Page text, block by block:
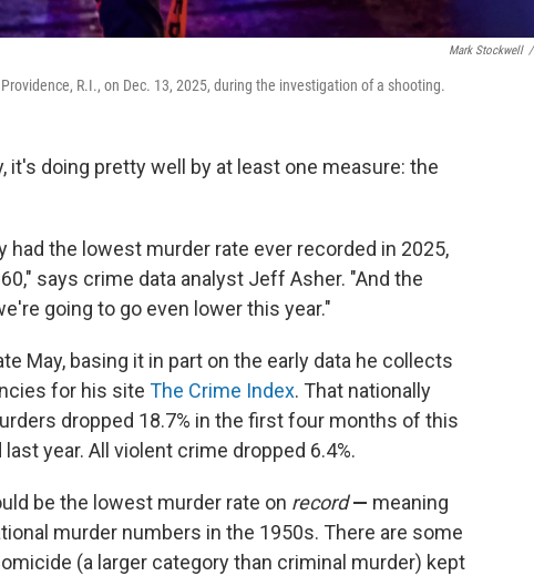
Mark Stockwell /
R.I., on Dec. 13, 2025, during the investigation of a shooting.
it's doing pretty well by at least one measure: the
had the lowest murder rate ever recorded in 2025,
says crime data analyst Jeff Asher. "And the
going to go even lower this year."
May, basing it in part on the early data he collects
for his site The Crime Index. That nationally
dropped 18.7% in the first four months of this
year. All violent crime dropped 6.4%.
be the lowest murder rate on record— meaning
murder numbers in the 1950s. There are some
(a larger category than criminal murder) kept